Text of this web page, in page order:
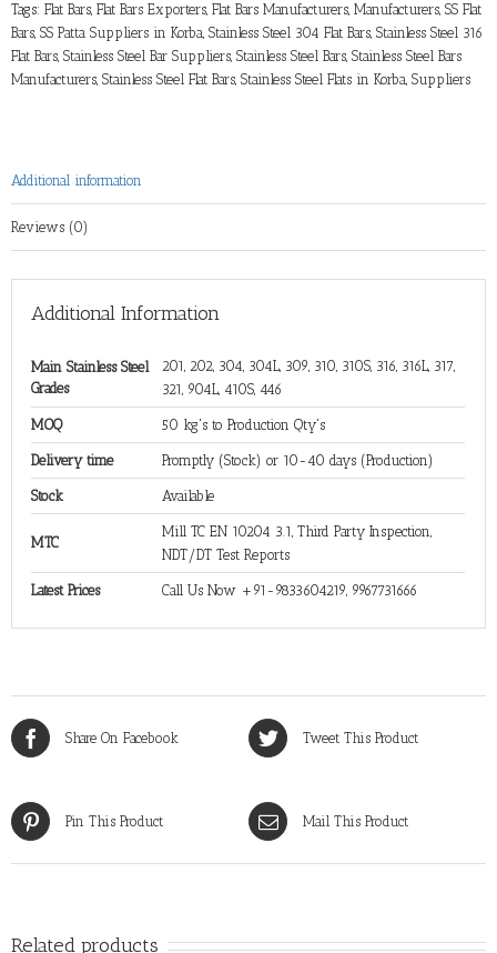
Tags: Flat Bars, Flat Bars Exporters, Flat Bars Manufacturers, Manufacturers, SS Flat
Bars, SS Patta Suppliers in Korba, Stainless Steel 304 Flat Bars, Stainless Steel 316
Flat Bars, Stainless Steel Bar Suppliers, Stainless Steel Bars, Stainless Steel Bars
Manufacturers, Stainless Steel Flat Bars, Stainless Steel Flats in Korba, Suppliers
Additional information
Reviews (0)
Additional Information
Main Stainless Steel
Grades
201, 202, 304, 304L, 309, 310, 310S, 316, 316L, 317,
321, 904L, 410S, 446
MOQ 50 kg's to Production Qty's
Delivery time Promptly (Stock) or 10-40 days (Production)
Stock Available
MTC
Mill TC EN 10204 3.1, Third Party Inspection,
NDT/DT Test Reports
Latest Prices Call Us Now +91-9833604219, 9967731666
Share On Facebook Tweet This Product
Pin This Product Mail This Product
Related products